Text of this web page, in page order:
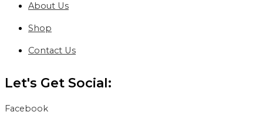
About Us
Shop
Contact Us
Let's Get Social:
Facebook